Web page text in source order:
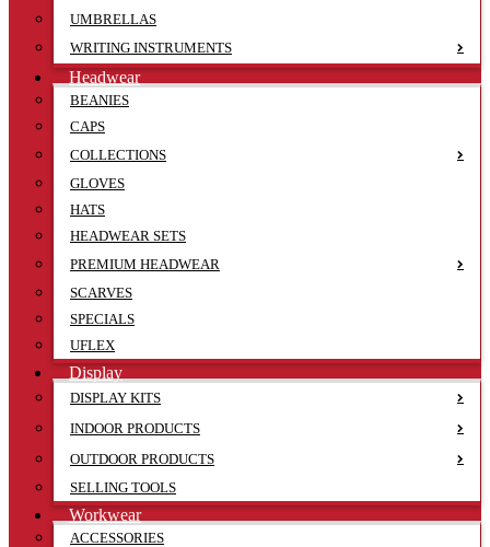
UMBRELLAS
WRITING INSTRUMENTS
Headwear
BEANIES
CAPS
COLLECTIONS
GLOVES
HATS
HEADWEAR SETS
PREMIUM HEADWEAR
SCARVES
SPECIALS
UFLEX
Display
DISPLAY KITS
INDOOR PRODUCTS
OUTDOOR PRODUCTS
SELLING TOOLS
Workwear
ACCESSORIES